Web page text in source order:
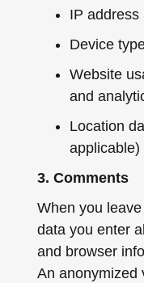
IP address
Device
Website
and
Location
applicable)
3. Comments
When you
data you enter
and browser
An anonymized